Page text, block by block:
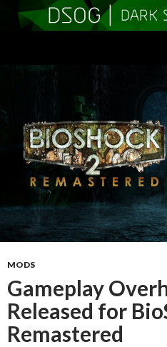
MODS
Gameplay
Released for
Remastered